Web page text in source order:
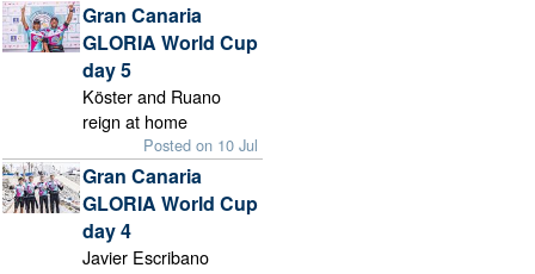
Gran Canaria
GLORIA World Cup
day 5
Köster and Ruano
reign at home
Posted on 10 Jul
Gran Canaria
GLORIA World Cup
day 4
Javier Escribano